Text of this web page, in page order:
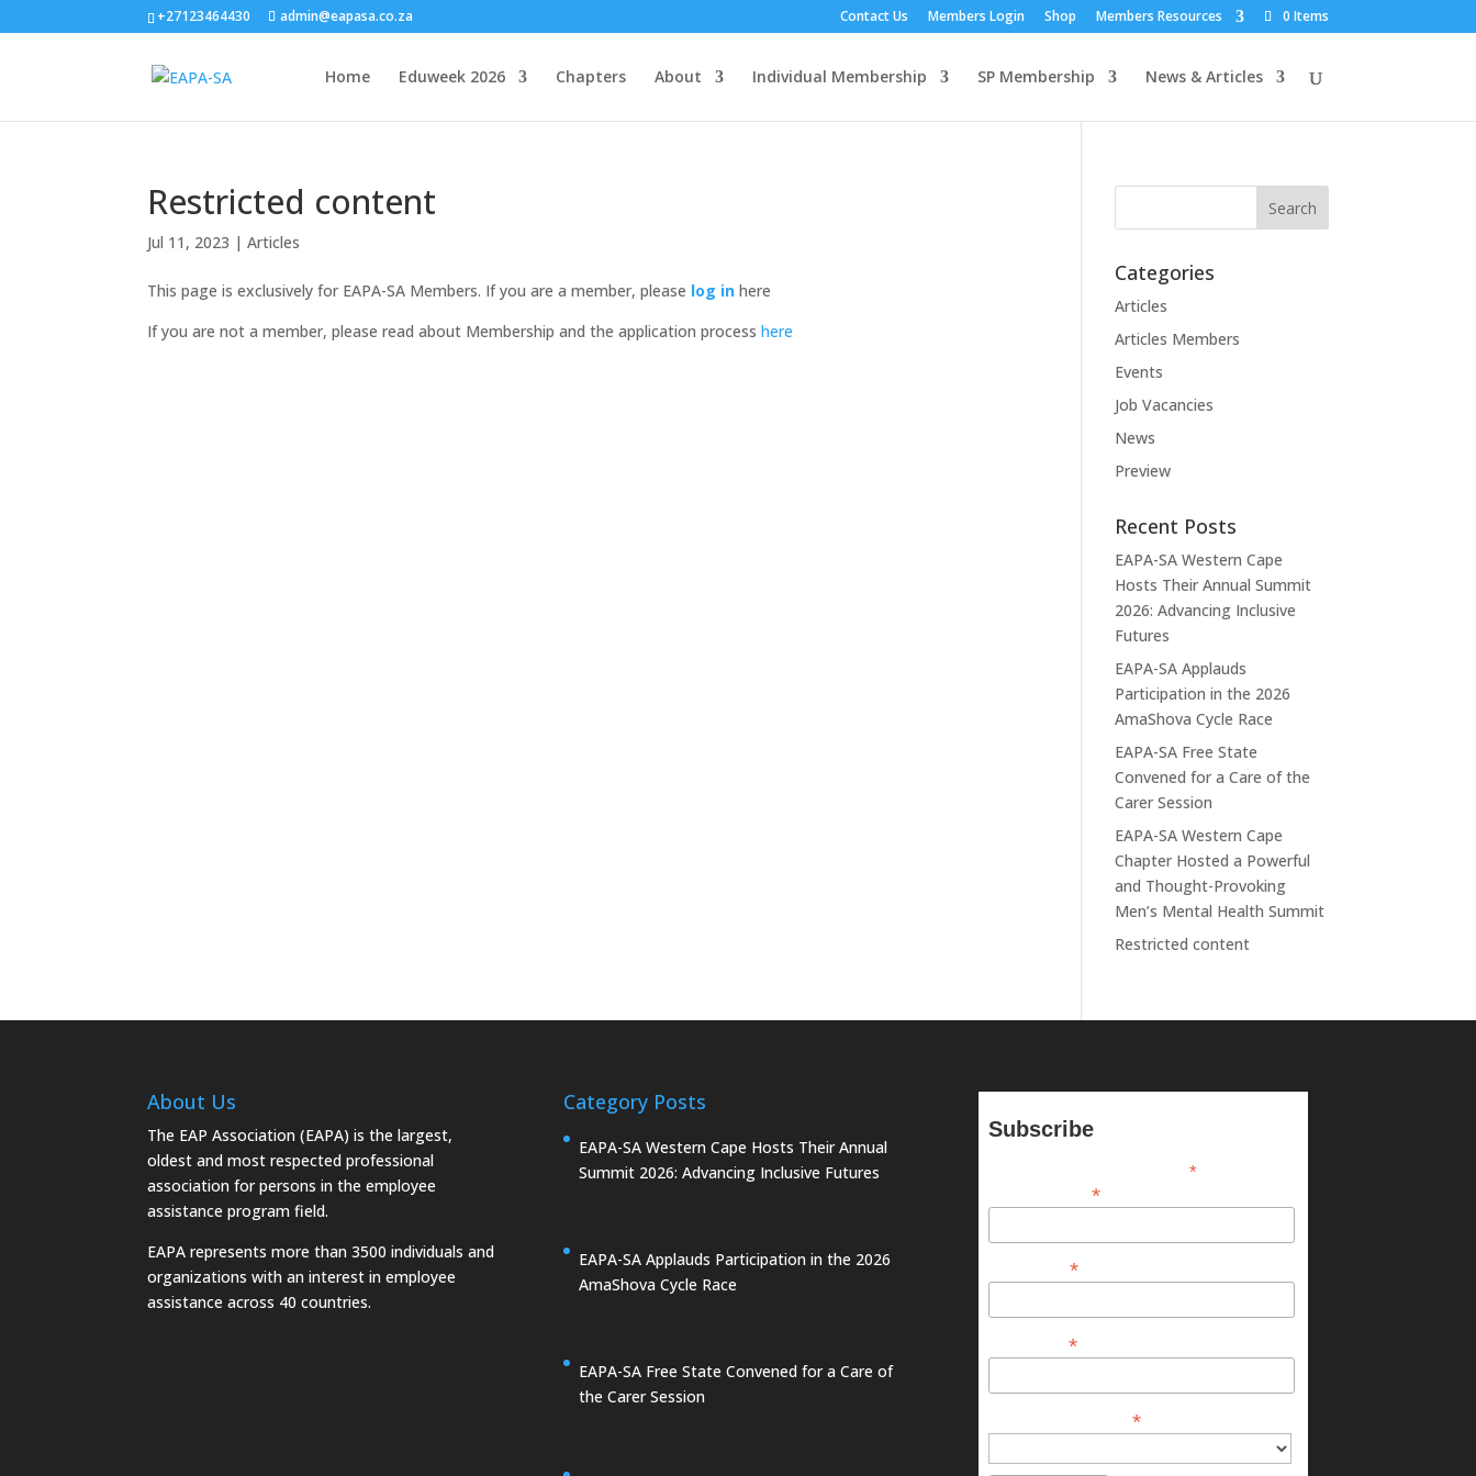
+27123464430 admin@eapasa.co.za Contact Us Members Login Shop Members Resources 0 Items
Home Eduweek 2026 Chapters About Individual Membership SP Membership News & Articles
Restricted content
Jul 11, 2023 |Articles
This page is exclusively for EAPA-SA Members. If you are a member, please log in here
If you are not a member, please read about Membership and the application processhere
Categories
Articles
Articles Members
Events
Job Vacancies
News
Preview
Recent Posts
EAPA-SA Western Cape
Hosts Their Annual Summit
2026: Advancing Inclusive
Futures
EAPA-SA Applauds
Participation in the 2026
AmaShova Cycle Race
EAPA-SA Free State
Convened for a Care of the
Carer Session
EAPA-SA Western Cape
Chapter Hosted a Powerful
and Thought-Provoking
Men’s Mental Health Summit
Restricted content
About Us
The EAP Association (EAPA) is the largest,
oldest and most respected professional
association for persons in the employee
assistance program field.
EAPA represents more than 3500 individuals and
organizations with an interest in employee
assistance across 40 countries.
Category Posts
EAPA-SA Western Cape Hosts Their Annual
Summit 2026: Advancing Inclusive Futures
EAPA-SA Applauds Participation in the 2026
AmaShova Cycle Race
EAPA-SA Free State Convened for a Care of
the Carer Session
Subscribe
*indicates required
*
*
*
*